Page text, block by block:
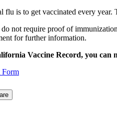
flu is to get vaccinated every
not require proof of
for further information.
Vaccine Record, you can
Form